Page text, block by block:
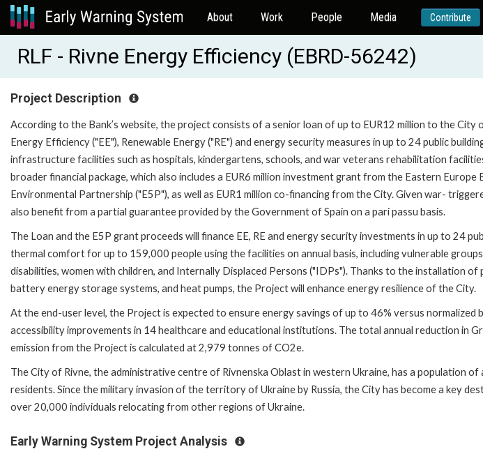
About Work People Media Contribute
RLF - Rivne Energy Efficiency (EBRD-56242)
Project Description
According to the Bank’s website, the project consists of a senior loan of up to EUR12 million to the City
Energy Efficiency ("EE"), Renewable Energy ("RE") and energy security measures in up to 24 public
infrastructure facilities such as hospitals, kindergartens, schools, and war veterans rehabilitation
broader financial package, which also includes a EUR6 million investment grant from the Eastern Europe
Environmental Partnership ("E5P"), as well as EUR1 million co-financing from the City. Given war-
also benefit from a partial guarantee provided by the Government of Spain on a pari passu basis.
The Loan and the E5P grant proceeds will finance EE, RE and energy security investments in up to 24
thermal comfort for up to 159,000 people using the facilities on annual basis, including vulnerable
disabilities, women with children, and Internally Displaced Persons ("IDPs"). Thanks to the installation of
battery energy storage systems, and heat pumps, the Project will enhance energy resilience of the City.
At the end-user level, the Project is expected to ensure energy savings of up to 46% versus normalized
accessibility improvements in 14 healthcare and educational institutions. The total annual reduction in
emission from the Project is calculated at 2,979 tonnes of CO2e.
The City of Rivne, the administrative centre of Rivnenska Oblast in western Ukraine, has a population
residents. Since the military invasion of the territory of Ukraine by Russia, the City has become a key
over 20,000 individuals relocating from other regions of Ukraine.
Early Warning System Project Analysis